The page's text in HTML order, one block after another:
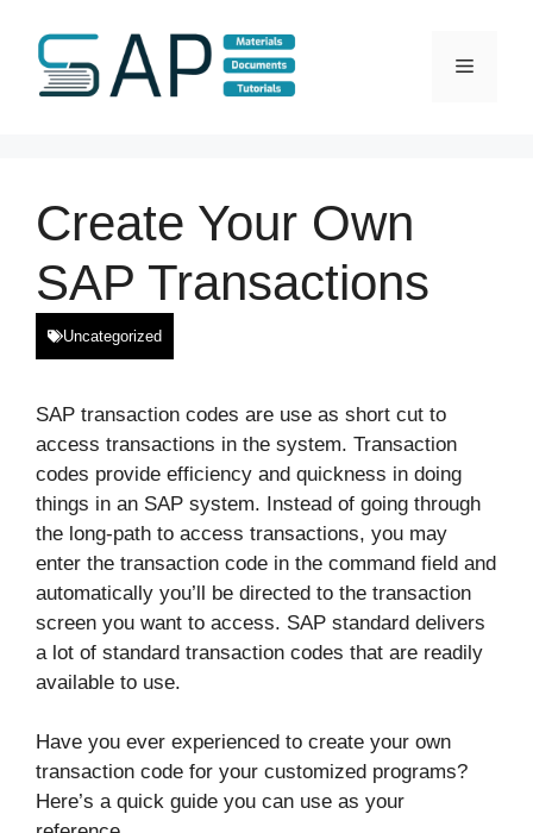
content
Menu
Create Your Own
SAP Transactions
Uncategorized
SAP transaction codes are use as short cut to
access transactions in the system. Transaction
codes provide efficiency and quickness in doing
things in an SAP system. Instead of going through
the long-path to access transactions, you may
enter the transaction code in the command field and
automatically you’ll be directed to the transaction
screen you want to access. SAP standard delivers
a lot of standard transaction codes that are readily
available to use.
Have you ever experienced to create your own
transaction code for your customized programs?
Here’s a quick guide you can use as your